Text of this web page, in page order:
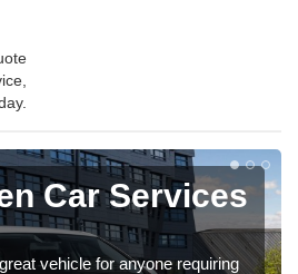
Car Services
vehicle for anyone requiring